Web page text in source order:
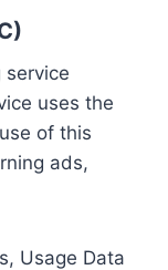
service
uses the
of this
ads,
Usage Data